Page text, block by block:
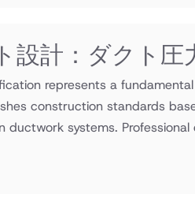
設計：ダクト圧
represents a
construction standards
ductwork systems. Professional